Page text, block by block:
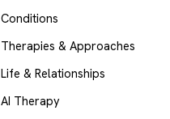
Conditions
Therapies & Approaches
Life & Relationships
AI Therapy